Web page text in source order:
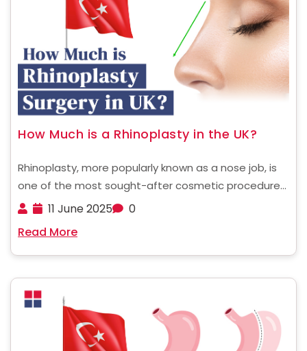
How Much is a Rhinoplasty in the UK?
Rhinoplasty, more popularly known as a nose job, is
one of the most sought-after cosmetic procedures,
whether for aesthetic enhancement or to improve
undergoing rhinoplasty, understanding the costs
involved is the first ......
11 June 2025
0
Read More